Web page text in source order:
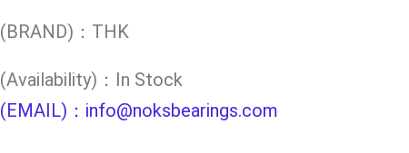
(BRAND)：THK
(Availability)：In Stock
(EMAIL)：info@noksbearings.com